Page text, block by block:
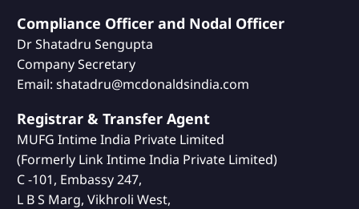
Compliance Officer and Nodal Officer
Dr Shatadru Sengupta
Company Secretary
Email: shatadru@mcdonaldsindia.com
Registrar & Transfer Agent
MUFG Intime India Private Limited
(Formerly Link Intime India Private Limited)
C -101, Embassy 247,
L B S Marg, Vikhroli West,